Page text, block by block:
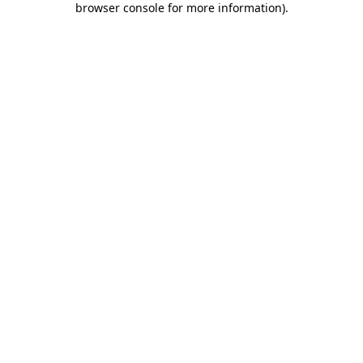
browser console for more information).